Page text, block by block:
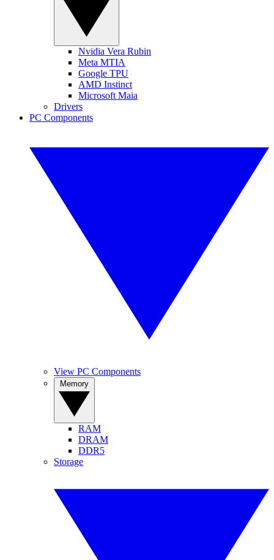
Nvidia Vera Rubin
Meta MTIA
Google TPU
AMD Instinct
Microsoft Maia
Drivers
PC Components
View PC Components
RAM
DRAM
DDR5
Storage